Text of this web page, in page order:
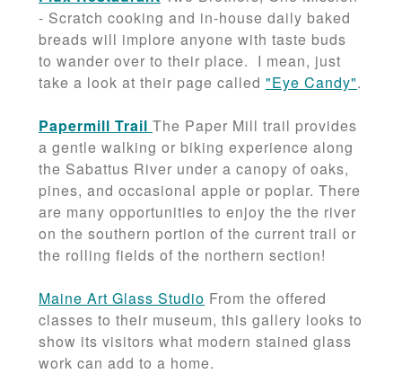
- Scratch cooking and in-house daily baked
breads will implore anyone with taste buds
to wander over to their place. I mean, just
take a look at their page called "Eye Candy".
Papermill Trail The Paper Mill trail provides
a gentle walking or biking experience along
the Sabattus River under a canopy of oaks,
pines, and occasional apple or poplar. There
are many opportunities to enjoy the the river
on the southern portion of the current trail or
the rolling fields of the northern section!
Maine Art Glass Studio From the offered
classes to their museum, this gallery looks to
show its visitors what modern stained glass
work can add to a home.